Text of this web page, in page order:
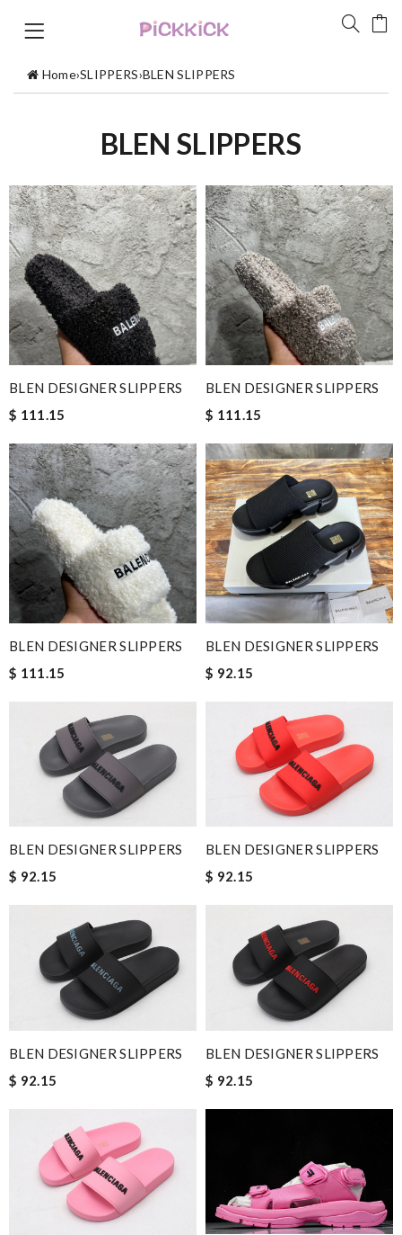
Home›SLIPPERS›BLEN SLIPPERS
BLEN SLIPPERS
BLEN DESIGNER SLIPPERS
$ 111.15
BLEN DESIGNER SLIPPERS
$ 111.15
BLEN DESIGNER SLIPPERS
$ 111.15
BLEN DESIGNER SLIPPERS
$ 92.15
BLEN DESIGNER SLIPPERS
$ 92.15
BLEN DESIGNER SLIPPERS
$ 92.15
BLEN DESIGNER SLIPPERS
$ 92.15
BLEN DESIGNER SLIPPERS
$ 92.15